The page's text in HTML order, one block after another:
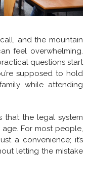
and the mountain
feel overwhelming.
questions start
supposed to hold
while attending
that the legal system
For most people,
a convenience; it’s
letting the mistake